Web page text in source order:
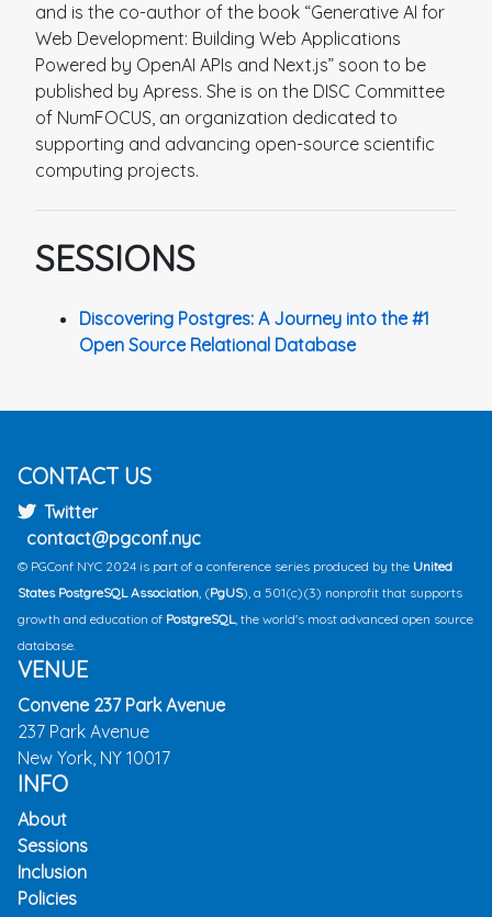
and is the co-author of the book “Generative AI for
Web Development: Building Web Applications
Powered by OpenAI APIs and Next.js” soon to be
published by Apress. She is on the DISC Committee
of NumFOCUS, an organization dedicated to
supporting and advancing open-source scientific
computing projects.
SESSIONS
Discovering Postgres: A Journey into the #1
Open Source Relational Database
CONTACT US
Twitter
contact@pgconf.nyc
© PGConf NYC 2024 is part of a conference series produced by the United
States PostgreSQL Association, (PgUS), a 501(c)(3) nonprofit that supports
growth and education of PostgreSQL, the world's most advanced open source
database.
VENUE
Convene 237 Park Avenue
237 Park Avenue
New York, NY 10017
INFO
About
Sessions
Inclusion
Policies